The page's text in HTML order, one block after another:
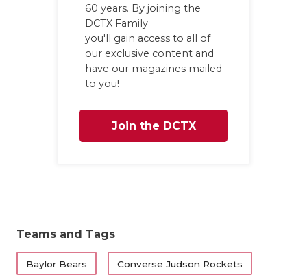
60 years. By joining the
DCTX Family
you'll gain access to all of
our exclusive content and
have our magazines mailed
to you!
Join the DCTX
Teams and Tags
Baylor Bears Converse Judson Rockets